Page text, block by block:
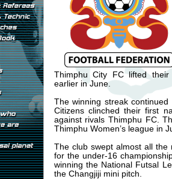
Thimphu City FC lifted their
earlier in June.
The winning streak
Citizens clinched their first
against rivals Thimphu FC.
Thimphu Women’s league in
The club swept almost all the
for the under-16
winning the National Futsal
the Changjiji mini pitch.